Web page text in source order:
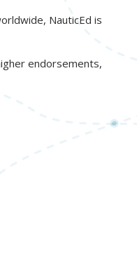
NauticEd is
endorsements,